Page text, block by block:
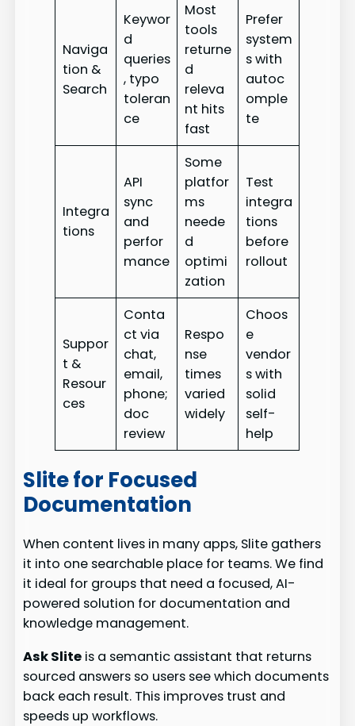
Naviga
tion &
Search
Keywor
d
queries
, typo
toleran
ce
Most
tools
returne
d
releva
nt hits
fast
Prefer
system
s with
autoc
omple
te
Integra
tions
API
sync
and
perfor
mance
Some
platfor
ms
neede
d
optimi
zation
Test
integra
tions
before
rollout
Suppor
t &
Resour
ces
Conta
ct via
chat,
email,
phone;
doc
review
Respo
nse
times
varied
widely
Choos
e
vendor
s with
solid
self-
help
Slite for Focused
Documentation
When content lives in many apps, Slite gathers
it into one searchable place for teams. We find
it ideal for groups that need a focused, AI-
powered solution for documentation and
knowledge management.
Ask Slite is a semantic assistant that returns
sourced answers so users see which documents
back each result. This improves trust and
speeds up workflows.